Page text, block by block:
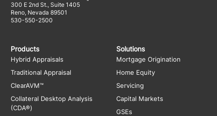
300 E 2nd St., Suite 1405
Reno, Nevada 89501
530-550-2500
Products
Hybrid Appraisals
Traditional Appraisal
ClearAVM™
Collateral Desktop Analysis
(CDA®)
Solutions
Mortgage Origination
Home Equity
Servicing
Capital Markets
GSEs